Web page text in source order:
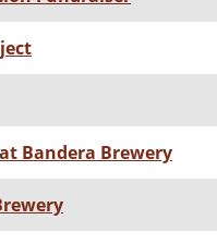
Bandera Brewery